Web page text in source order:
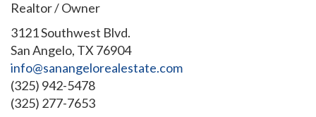
Realtor / Owner
3121 Southwest Blvd.
San Angelo, TX 76904
info@sanangelorealestate.com
(325) 942-5478
(325) 277-7653